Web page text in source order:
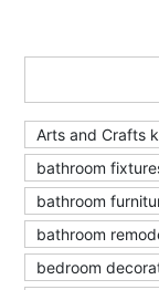
Arts and Crafts
bathroom
bathroom
bathroom
bedroom